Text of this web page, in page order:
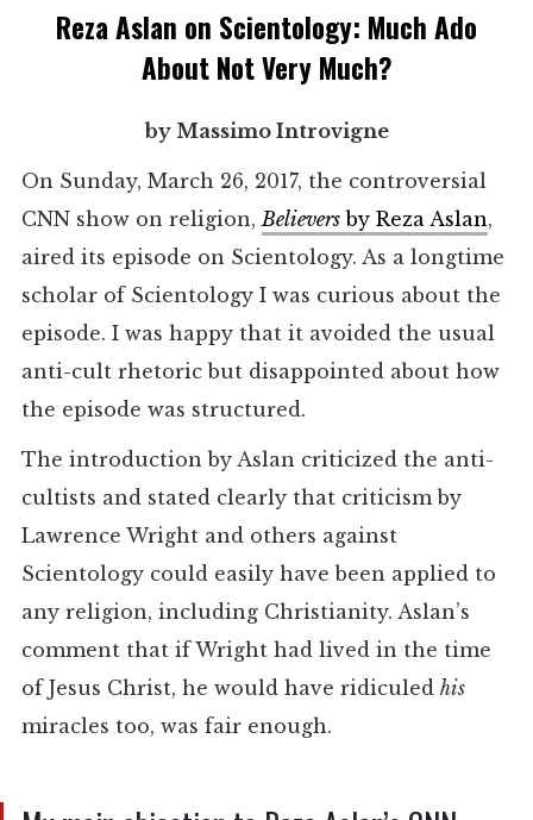
Reza Aslan on Scientology: Much Ado
About Not Very Much?
by Massimo Introvigne
On Sunday, March 26, 2017, the controversial
CNN show on religion, Believersby Reza Aslan,
aired its episode on Scientology. As a longtime
scholar of Scientology I was curious about the
episode. I was happy that it avoided the usual
anti-cult rhetoric but disappointed about how
the episode was structured.
The introduction by Aslan criticized the anti-
cultists and stated clearly that criticism by
Lawrence Wright and others against
Scientology could easily have been applied to
any religion, including Christianity. Aslan’s
comment that if Wright had lived in the time
of Jesus Christ, he would have ridiculed his
miracles too, was fair enough.